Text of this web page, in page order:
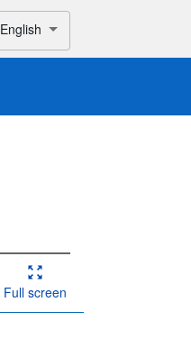
English
Full screen